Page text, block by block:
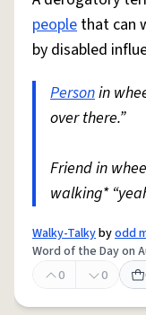
people that can
by disabled
Personin
over there.”
Friend in
walking*
Walky-Talkybyodd
Word of the Day on
0
0